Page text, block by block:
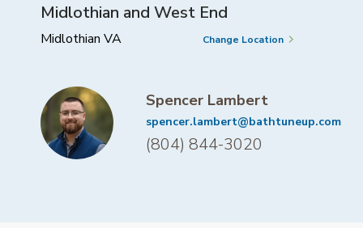
Midlothian and West End
Midlothian VA Change Location
Spencer Lambert
spencer.lambert@bathtuneup.com
(804) 844-3020